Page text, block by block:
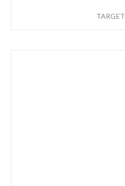
TARGET